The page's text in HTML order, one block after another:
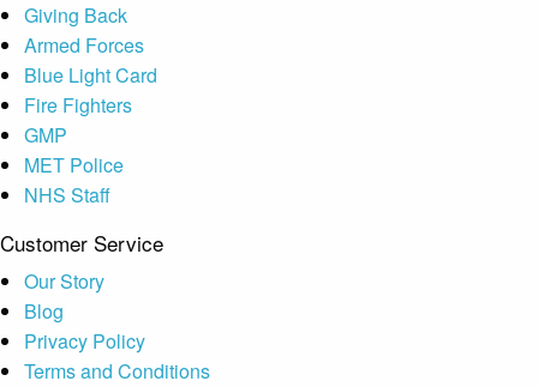
Giving Back
Armed Forces
Blue Light Card
Fire Fighters
GMP
MET Police
NHS Staff
Customer Service
Our Story
Blog
Privacy Policy
Terms and Conditions